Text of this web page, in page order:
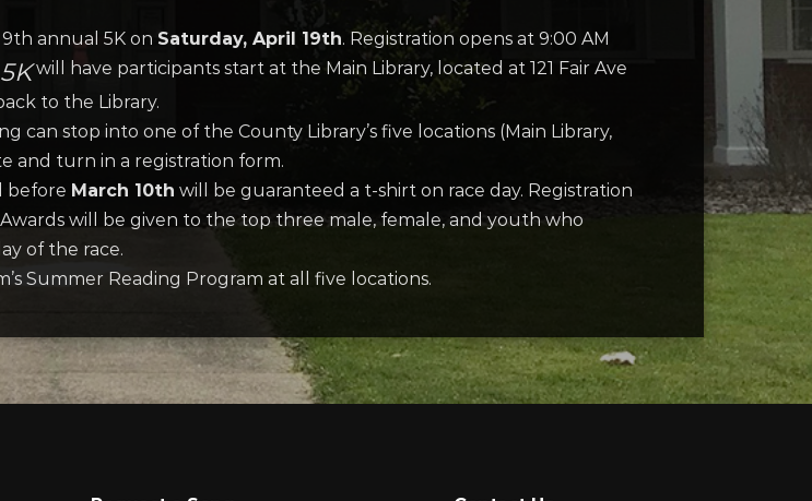
annual 5K on Saturday, April 19th. Registration opens at 9:00 AM
will have participants start at the Main Library, located at 121 Fair Ave
to the Library.
can stop into one of the County Library’s five locations (Main Library,
and turn in a registration form.
before March 10th will be guaranteed a t-shirt on race day. Registration
will be given to the top three male, female, and youth who
of the race.
Summer Reading Program at all five locations.